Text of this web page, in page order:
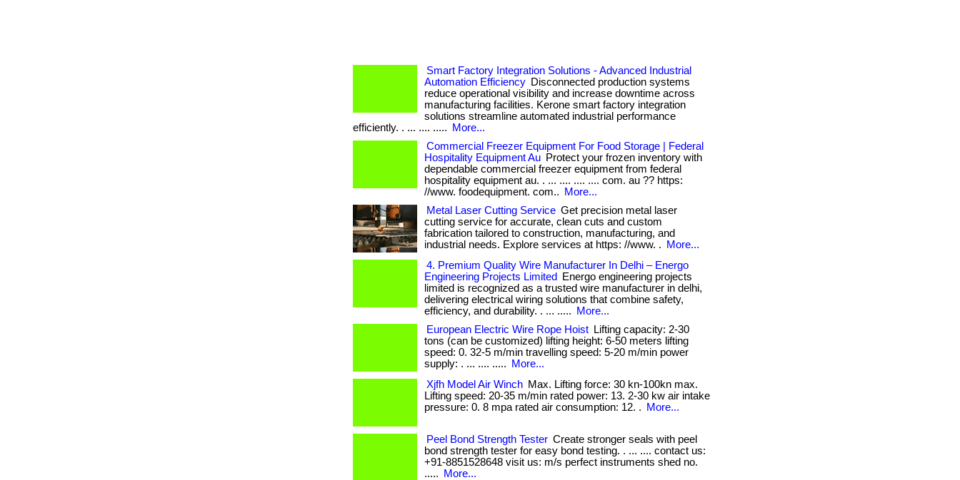
Smart Factory Integration Solutions - Advanced Industrial
Automation Efficiency Disconnected production systems
reduce operational visibility and increase downtime across
manufacturing facilities. Kerone smart factory integration
solutions streamline automated industrial performance
efficiently. . ... .... .....
More...
Commercial Freezer Equipment For Food Storage | Federal
Hospitality Equipment Au Protect your frozen inventory with
dependable commercial freezer equipment from federal
hospitality equipment au. . ... .... .... .... com. au ?? https:
//www. foodequipment. com..
More...
Metal Laser Cutting Service Get precision metal laser
cutting service for accurate, clean cuts and custom
fabrication tailored to construction, manufacturing, and
industrial needs. Explore services at https: //www. .
More...
4. Premium Quality Wire Manufacturer In Delhi – Energo
Engineering Projects Limited
Energo engineering projects
limited is recognized as a trusted wire manufacturer in delhi,
delivering electrical wiring solutions that combine safety,
efficiency, and durability. . ... .....
More...
European Electric Wire Rope Hoist
Lifting capacity: 2-30
tons (can be customized) lifting height: 6-50 meters lifting
speed: 0. 32-5 m/min travelling speed: 5-20 m/min power
supply: . ... .... .....
More...
Xjfh Model Air Winch Max. Lifting force: 30 kn-100kn max.
Lifting speed: 20-35 m/min rated power: 13. 2-30 kw air intake
pressure: 0. 8 mpa rated air consumption: 12. .
More...
Peel Bond Strength Tester Create stronger seals with peel
bond strength tester for easy bond testing. . ... .... contact us:
+91-8851528648 visit us: m/s perfect instruments shed no.
.....
More...